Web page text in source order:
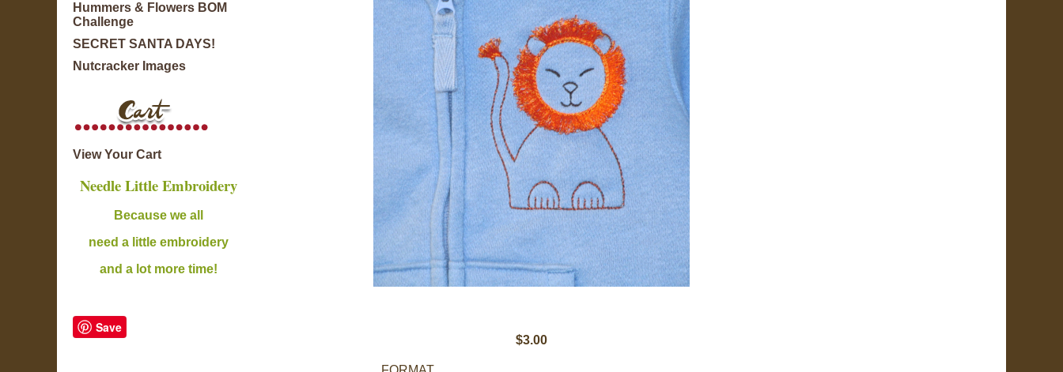
Hummers & Flowers BOM
Challenge
SECRET SANTA DAYS!
Nutcracker Images
View Your Cart
Needle Little Embroidery
Because we all
need a little embroidery
and a lot more time!
Save
$3.00